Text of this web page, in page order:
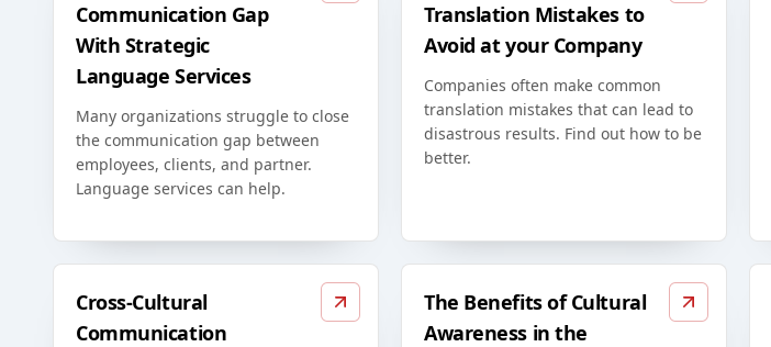
Communication Gap
With Strategic
Language Services
Many organizations struggle to close
the communication gap between
employees, clients, and partner.
Language services can help.
Translation Mistakes to
Avoid at your Company
Companies often make common
translation mistakes that can lead to
disastrous results. Find out how to be
better.
Cross-Cultural
Communication
The Benefits of Cultural
Awareness in the